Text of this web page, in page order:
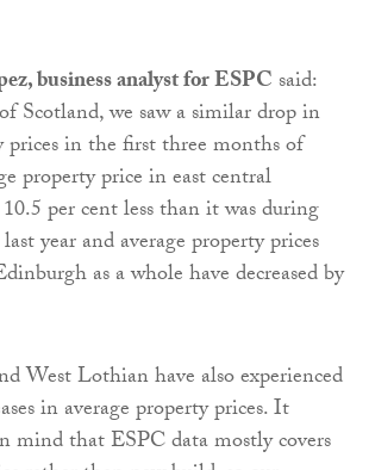
business analyst for ESPCsaid:
Scotland, we saw a similar drop in
prices in the first three months of
property price in east central
per cent less than it was during
year and average property prices
as a whole have decreased by
West Lothian have also experienced
in average property prices. It
mind that ESPC data mostly covers